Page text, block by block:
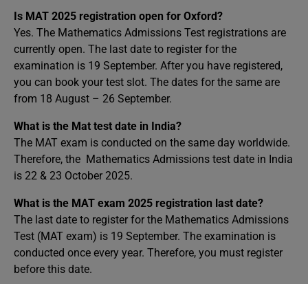
Is MAT 2025 registration open for Oxford?
Yes. The Mathematics Admissions Test registrations are
currently open. The last date to register for the
examination is 19 September. After you have registered,
you can book your test slot. The dates for the same are
from 18 August – 26 September.
What is the Mat test date in India?
The MAT exam is conducted on the same day worldwide.
Therefore, the Mathematics Admissions test date in India
is 22 & 23 October 2025.
What is the MAT exam 2025 registration last date?
The last date to register for the Mathematics Admissions
Test (MAT exam) is 19 September. The examination is
conducted once every year. Therefore, you must register
before this date.